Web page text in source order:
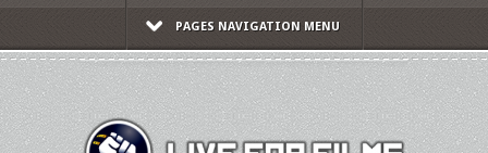
PAGES NAVIGATION MENU